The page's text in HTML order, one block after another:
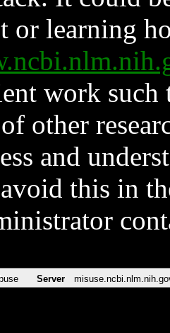
or learning
work such
other
and
this in
Server